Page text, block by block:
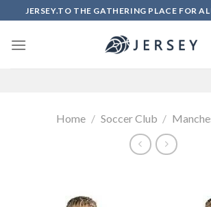
to
content
JERSEY.TO THE GATHERING PLACE FOR
Home / Soccer Club /